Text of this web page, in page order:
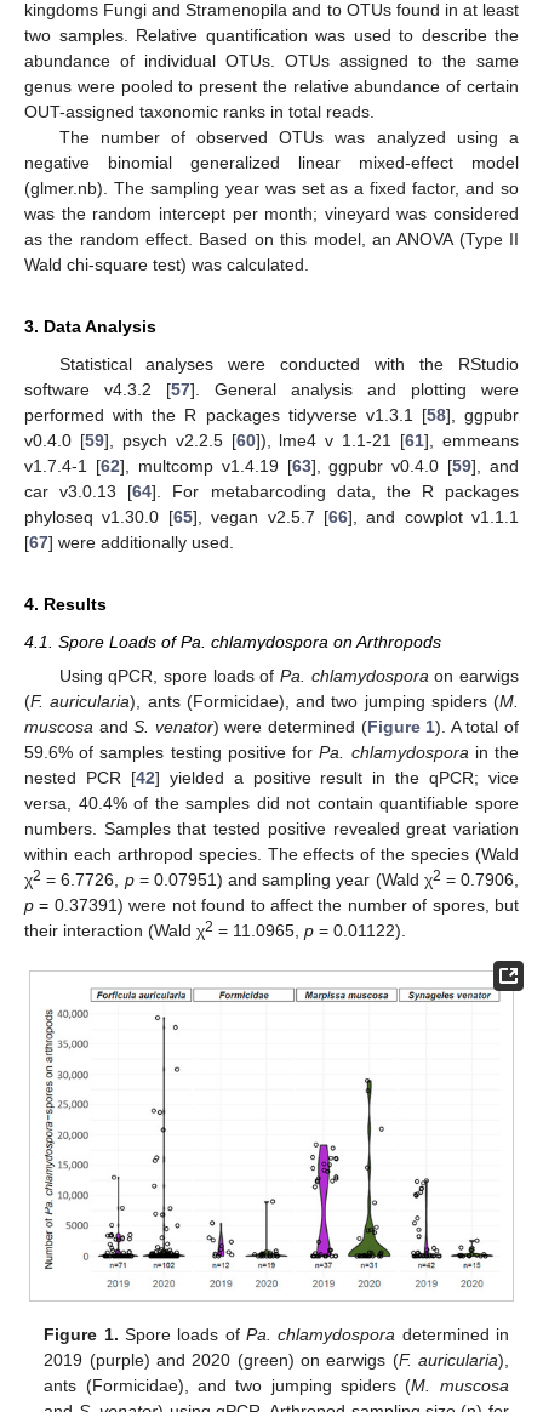
kingdoms Fungi and Stramenopila and to OTUs found in at least
two samples. Relative quantification was used to describe the
abundance of individual OTUs. OTUs assigned to the same
genus were pooled to present the relative abundance of certain
OUT-assigned taxonomic ranks in total reads.
The number of observed OTUs was analyzed using a
negative binomial generalized linear mixed-effect model
(glmer.nb). The sampling year was set as a fixed factor, and so
was the random intercept per month; vineyard was considered
as the random effect. Based on this model, an ANOVA (Type II
Wald chi-square test) was calculated.
3. Data Analysis
Statistical analyses were conducted with the RStudio
software v4.3.2 [57]. General analysis and plotting were
performed with the R packages tidyverse v1.3.1 [58], ggpubr
v0.4.0 [59], psych v2.2.5 [60]), lme4 v 1.1-21 [61], emmeans
v1.7.4-1 [62], multcomp v1.4.19 [63], ggpubr v0.4.0 [59], and
car v3.0.13 [64]. For metabarcoding data, the R packages
phyloseq v1.30.0 [65], vegan v2.5.7 [66], and cowplot v1.1.1
[67] were additionally used.
4. Results
4.1. Spore Loads of Pa. chlamydospora on Arthropods
Using qPCR, spore loads of Pa. chlamydospora on earwigs
(F. auricularia), ants (Formicidae), and two jumping spiders (M.
muscosa andS. venator) were determined (Figure 1). A total of
59.6% of samples testing positive forPa. chlamydospora in the
nested PCR [42] yielded a positive result in the qPCR; vice
versa, 40.4% of the samples did not contain quantifiable spore
numbers. Samples that tested positive revealed great variation
within each arthropod species. The effects of the species (Wald
χ2 = 6.7726, p= 0.07951) and sampling year (Wald χ2 = 0.7906,
p = 0.37391) were not found to affect the number of spores, but
their interaction (Wald χ2 = 11.0965, p = 0.01122).
Figure 1. Spore loads of Pa. chlamydospora determined in
2019 (purple) and 2020 (green) on earwigs (F. auricularia),
ants (Formicidae), and two jumping spiders (M. muscosa